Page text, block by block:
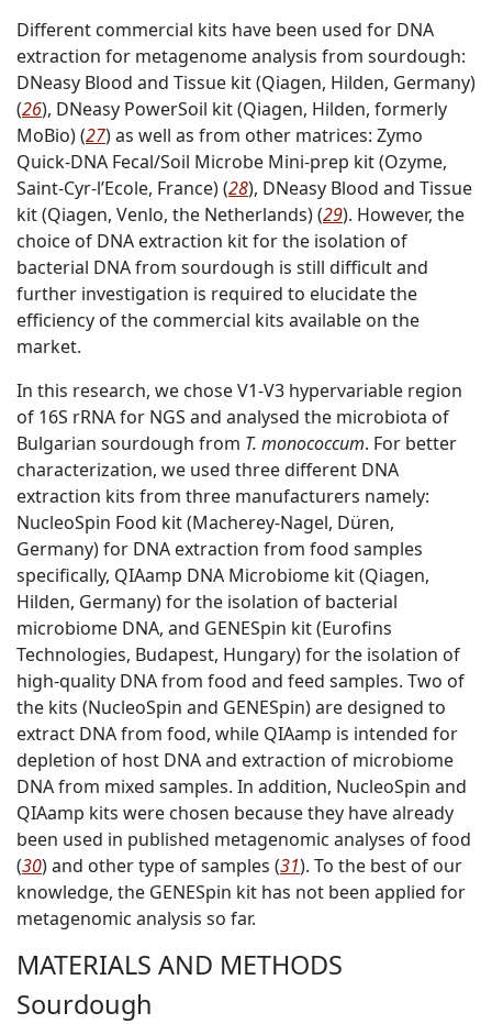
Different commercial kits have been used for DNA
extraction for metagenome analysis from sourdough:
DNeasy Blood and Tissue kit (Qiagen, Hilden, Germany)
(26), DNeasy PowerSoil kit (Qiagen, Hilden, formerly
MoBio) (27) as well as from other matrices: Zymo
Quick-DNA Fecal/Soil Microbe Mini-prep kit (Ozyme,
Saint-Cyr-l’Ecole, France) (28), DNeasy Blood and Tissue
kit (Qiagen, Venlo, the Netherlands) (29). However, the
choice of DNA extraction kit for the isolation of
bacterial DNA from sourdough is still difficult and
further investigation is required to elucidate the
efficiency of the commercial kits available on the
market.
In this research, we chose V1-V3 hypervariable region
of 16S rRNA for NGS and analysed the microbiota of
Bulgarian sourdough from T. monococcum. For better
characterization, we used three different DNA
extraction kits from three manufacturers namely:
NucleoSpin Food kit (Macherey-Nagel, Düren,
Germany) for DNA extraction from food samples
specifically, QIAamp DNA Microbiome kit (Qiagen,
Hilden, Germany) for the isolation of bacterial
microbiome DNA, and GENESpin kit (Eurofins
Technologies, Budapest, Hungary) for the isolation of
high-quality DNA from food and feed samples. Two of
the kits (NucleoSpin and GENESpin) are designed to
extract DNA from food, while QIAamp is intended for
depletion of host DNA and extraction of microbiome
DNA from mixed samples. In addition, NucleoSpin and
QIAamp kits were chosen because they have already
been used in published metagenomic analyses of food
(30) and other type of samples (31). To the best of our
knowledge, the GENESpin kit has not been applied for
metagenomic analysis so far.
MATERIALS AND METHODS
Sourdough